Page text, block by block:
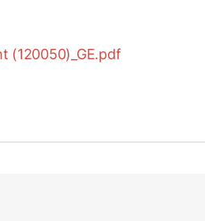
(120050)_GE.pdf